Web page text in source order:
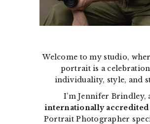
Welcome to my studio,
portrait is a
individuality, style, and
I’m Jennifer Brindley,
internationally accredited
Portrait Photographer